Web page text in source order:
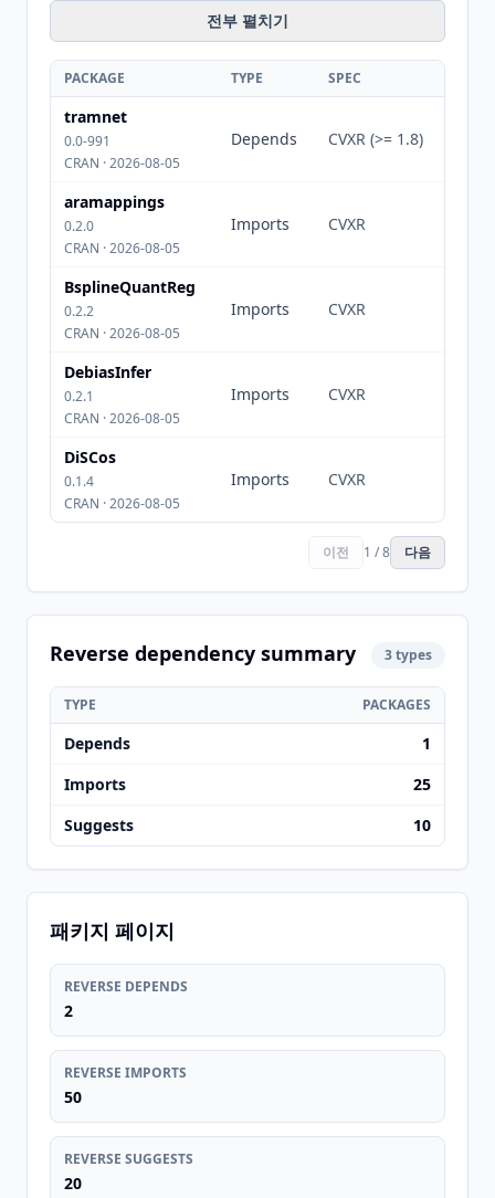
전부 펼치기
PACKAGE TYPE SPEC
tramnet
0.0-991
CRAN · 2026-08-05
Depends CVXR (>= 1.8)
aramappings
0.2.0
CRAN · 2026-08-05
Imports CVXR
BsplineQuantReg
0.2.2
CRAN · 2026-08-05
Imports CVXR
DebiasInfer
0.2.1
CRAN · 2026-08-05
Imports CVXR
DiSCos
0.1.4
CRAN · 2026-08-05
Imports CVXR
이전 1 / 8 다음
Reverse dependency summary 3 types
TYPE PACKAGES
Depends
1
Imports
25
Suggests
10
패키지 페이지
REVERSE DEPENDS
2
REVERSE IMPORTS
50
REVERSE SUGGESTS
20